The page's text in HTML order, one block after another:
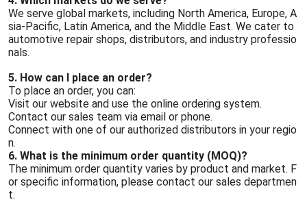
We serve global markets, including North America, Europe, A
sia-Pacific, Latin America, and the Middle East. We cater to
automotive repair shops, distributors, and industry professio
nals.
5. How can I place an order?
To place an order, you can:
Visit our website and use the online ordering system.
Contact our sales team via email or phone.
Connect with one of our authorized distributors in your regio
n.
6. What is the minimum order quantity (MOQ)?
The minimum order quantity varies by product and market. F
or specific information, please contact our sales departmen
t.